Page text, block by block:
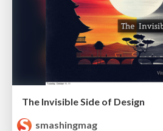
The Invisible Side of Design
smashingmag